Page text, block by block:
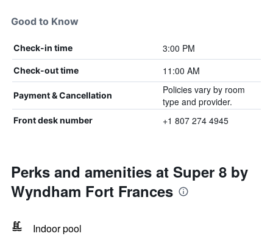
Good to Know
Check-in time 3:00 PM
Check-out time 11:00 AM
Payment & Cancellation
Policies vary by room
type and provider.
Front desk number +1 807 274 4945
Perks and amenities at Super 8 by
Wyndham Fort Frances
Indoor pool